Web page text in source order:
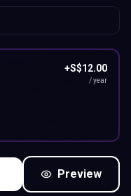
+S$12.00
/ year
Preview